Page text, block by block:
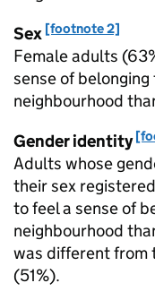
Sex [footnote 2]
Female adults
sense of
neighbourhood
Gender identity
Adults whose
their sex
to feel a sense of
neighbourhood
was different from
(51%).